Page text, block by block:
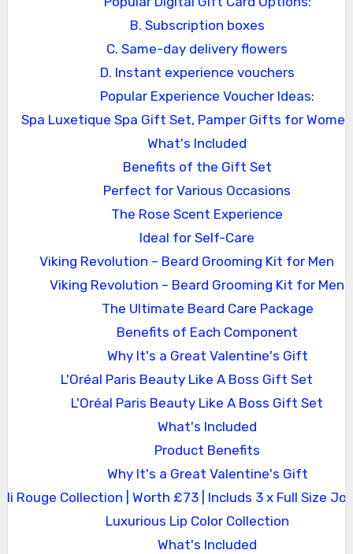
B. Subscription boxes
C. Same-day delivery flowers
D. Instant experience vouchers
Popular Experience Voucher Ideas:
Spa Luxetique Spa Gift Set, Pamper Gifts for Women
What's Included
Benefits of the Gift Set
Perfect for Various Occasions
The Rose Scent Experience
Ideal for Self-Care
Viking Revolution – Beard Grooming Kit for Men
Viking Revolution – Beard Grooming Kit for Men
The Ultimate Beard Care Package
Benefits of Each Component
Why It's a Great Valentine's Gift
L'Oréal Paris Beauty Like A Boss Gift Set
L'Oréal Paris Beauty Like A Boss Gift Set
What's Included
Product Benefits
Why It's a Great Valentine's Gift
Rouge Collection | Worth £73 | Includs 3 x Full Size
Luxurious Lip Color Collection
What's Included